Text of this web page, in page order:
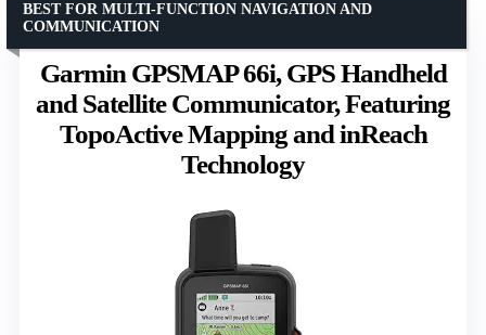
Garmin GPSMAP 66i, GPS Handheld
and Satellite Communicator, Featuring
TopoActive Mapping and inReach
Technology
BEST FOR MULTI-FUNCTION NAVIGATION AND
COMMUNICATION